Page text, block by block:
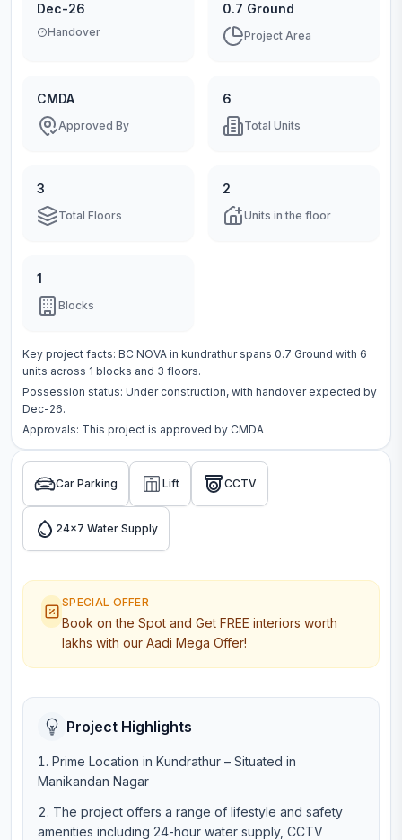
Dec-26
Handover
0.7 Ground
Project Area
CMDA
Approved By
6
Total Units
3
Total Floors
2
Units in the floor
1
Blocks
Key project facts: BC NOVA in kundrathurspans 0.7 Ground with 6
units across 1 blocks and 3 floors.
Possession status: Under construction, with handover expected by
Dec-26.
Approvals: This project is approved by CMDA
Car Parking Lift CCTV
24x7 Water Supply
SPECIAL OFFER
Book on the Spot and Get FREE interiors worth
lakhs with our Aadi Mega Offer!
Project Highlights
Prime Location in Kundrathur – Situated in
Manikandan Nagar
The project offers a range of lifestyle and safety
amenities including 24-hour water supply, CCTV